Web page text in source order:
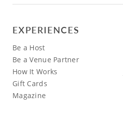
EXPERIENCES
Be a Host
Be a Venue Partner
How It Works
Gift Cards
Magazine